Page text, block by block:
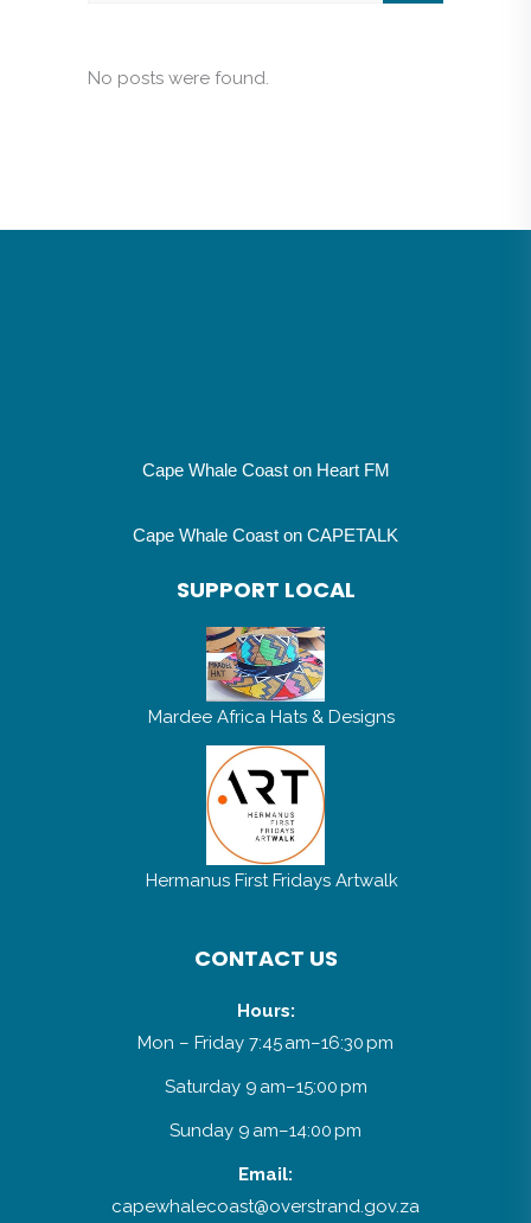
No posts were found.
Cape Whale Coast on Heart FM
Cape Whale Coast on CAPETALK
SUPPORT LOCAL
Mardee Africa Hats & Designs
Hermanus First Fridays Artwalk
CONTACT US
Hours:
Mon – Friday 7:45 am–16:30 pm
Saturday 9 am–15:00 pm
Sunday 9 am–14:00 pm
Email:
capewhalecoast@overstrand.gov.za